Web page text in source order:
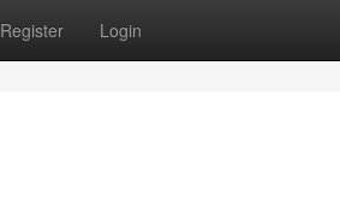
Register Login